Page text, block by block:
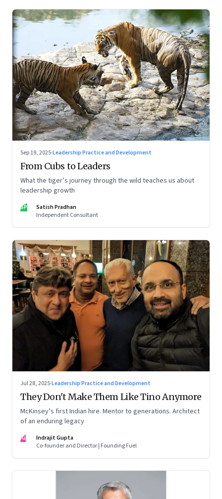
Sep 19, 2025·Leadership Practice and Development
From Cubs to Leaders
What the tiger’s journey through the wild teaches us about
leadership growth
SP
Satish Pradhan
Independent Consultant
Jul 28, 2025·Leadership Practice and Development
They Don't Make Them Like Tino Anymore
McKinsey’s first Indian hire. Mentor to generations. Architect
of an enduring legacy
IG
Indrajit Gupta
Co-founder and Director | Founding Fuel